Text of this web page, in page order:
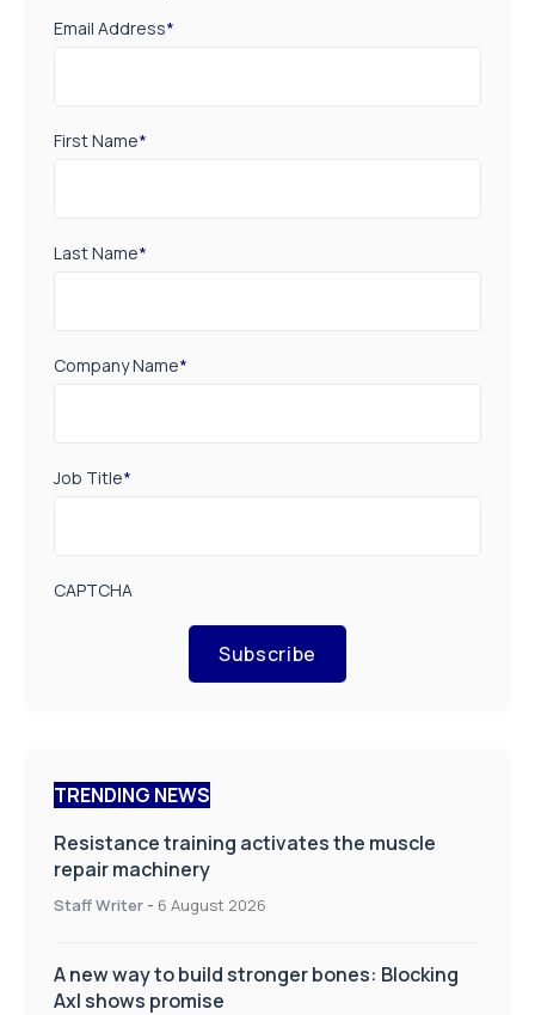
Email Address*
First Name*
Last Name*
Company Name*
Job Title*
CAPTCHA
Subscribe
TRENDING NEWS
Resistance training activates the muscle
repair machinery
Staff Writer - 6 August 2026
A new way to build stronger bones: Blocking
Axl shows promise